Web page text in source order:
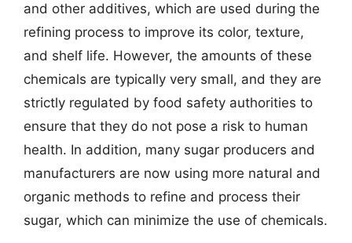
and other additives, which are used during the
refining process to improve its color, texture,
and shelf life. However, the amounts of these
chemicals are typically very small, and they are
strictly regulated by food safety authorities to
ensure that they do not pose a risk to human
health. In addition, many sugar producers and
manufacturers are now using more natural and
organic methods to refine and process their
sugar, which can minimize the use of chemicals.